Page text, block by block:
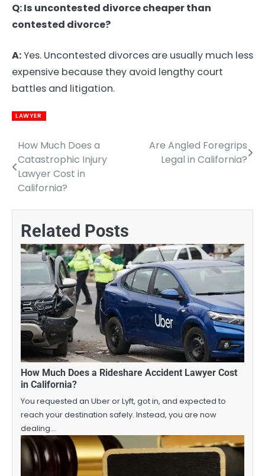
Q: Is uncontested divorce cheaper than
contested divorce?
A:Yes. Uncontested divorces are usually much less
expensive because they avoid lengthy court
battles and litigation.
LAWYER
Post
navigation
How Much Does a
Catastrophic Injury
Lawyer Cost in
California?
Are Angled Foregrips
Legal in California?
Related Posts
How Much Does a Rideshare Accident Lawyer Cost
in California?
You requested an Uber or Lyft, got in, and expected to
reach your destination safely. Instead, you are now
dealing…